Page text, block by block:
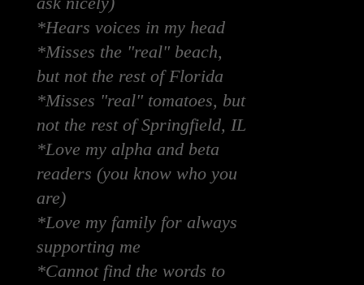
*Hears voices in my head
*Misses the "real" beach,
but not the rest of Florida
*Misses "real" tomatoes, but
not the rest of Springfield, IL
*Love my alpha and beta
readers (you know who you
are)
*Love my family for always
supporting me
*Cannot find the words to